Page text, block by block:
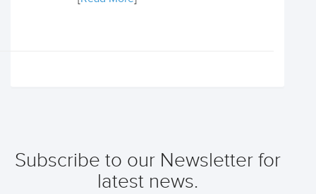
Subscribe to our Newsletter for
latest news.